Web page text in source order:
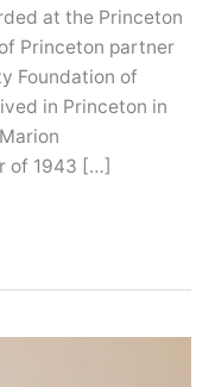
at the Princeton
Princeton partner
Foundation of
in Princeton in
of 1943 […]